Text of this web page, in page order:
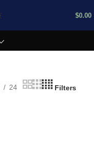
$0.00
24 Filters